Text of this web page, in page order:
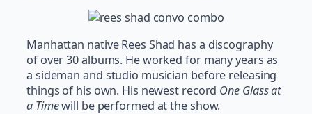
Manhattan native Rees Shad has a discography
of over 30 albums. He worked for many years as
a sideman and studio musician before releasing
things of his own. His newest record One Glass at
a Timewill be performed at the show.